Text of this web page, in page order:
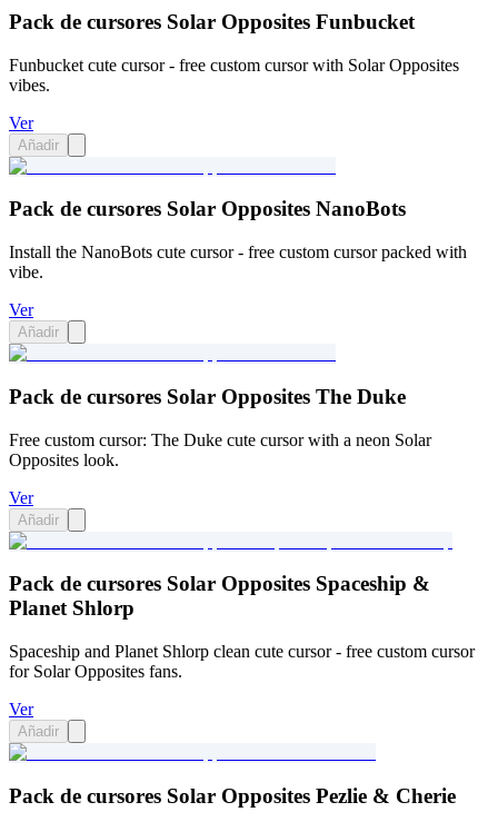
Pack de cursores Solar Opposites Funbucket
Funbucket cute cursor - free custom cursor with Solar Opposites
vibes.
Ver
Añadir
Pack de cursores Solar Opposites NanoBots
Install the NanoBots cute cursor - free custom cursor packed with
vibe.
Ver
Añadir
Pack de cursores Solar Opposites The Duke
Free custom cursor: The Duke cute cursor with a neon Solar
Opposites look.
Ver
Añadir
Pack de cursores Solar Opposites Spaceship &
Planet Shlorp
Spaceship and Planet Shlorp clean cute cursor - free custom cursor
for Solar Opposites fans.
Ver
Añadir
Pack de cursores Solar Opposites Pezlie & Cherie